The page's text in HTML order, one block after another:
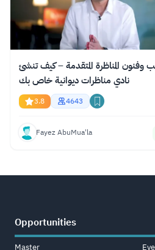
وفنون المناظرة المتقدمة – كيف تنشئ
نادي مناظرات ديوانية خاص بك
3.8 4643
Fayez AbuMua'la
Opportunities
Master